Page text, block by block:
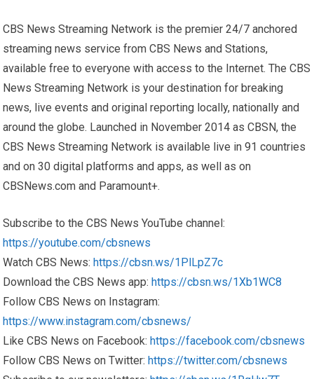
CBS News Streaming Network is the premier 24/7 anchored
streaming news service from CBS News and Stations,
available free to everyone with access to the Internet. The CBS
News Streaming Network is your destination for breaking
news, live events and original reporting locally, nationally and
around the globe. Launched in November 2014 as CBSN, the
CBS News Streaming Network is available live in 91 countries
and on 30 digital platforms and apps, as well as on
CBSNews.com and Paramount+.
Subscribe to the CBS News YouTube channel:
https://youtube.com/cbsnews
Watch CBS News: https://cbsn.ws/1PlLpZ7c
Download the CBS News app: https://cbsn.ws/1Xb1WC8
Follow CBS News on Instagram:
https://www.instagram.com/cbsnews/
Like CBS News on Facebook: https://facebook.com/cbsnews
Follow CBS News on Twitter: https://twitter.com/cbsnews